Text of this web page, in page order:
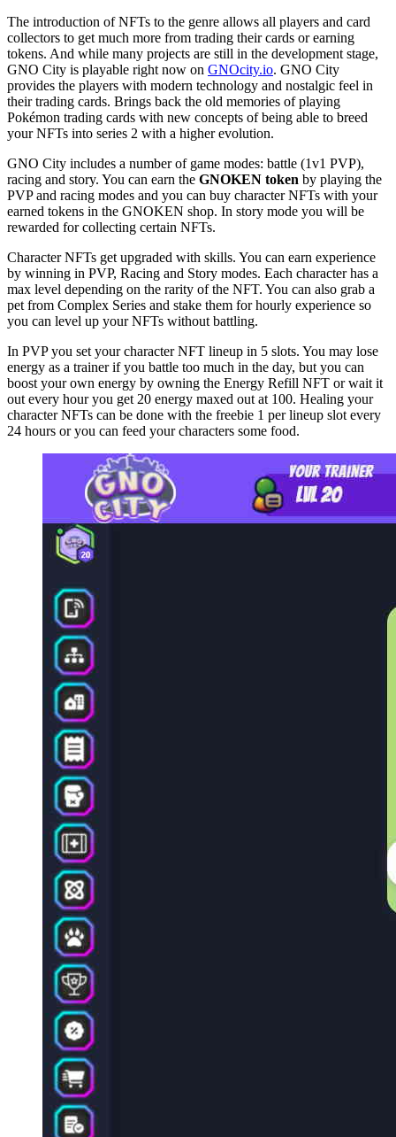
The introduction of NFTs to the genre allows all players and card
collectors to get much more from trading their cards or earning
tokens. And while many projects are still in the development stage,
GNO City is playable right now on GNOcity.io. GNO City
provides the players with modern technology and nostalgic feel in
their trading cards. Brings back the old memories of playing
Pokémon trading cards with new concepts of being able to breed
your NFTs into series 2 with a higher evolution.
GNO City includes a number of game modes: battle (1v1 PVP),
racing and story. You can earn the GNOKEN token by playing the
PVP and racing modes and you can buy character NFTs with your
earned tokens in the GNOKEN shop. In story mode you will be
rewarded for collecting certain NFTs.
Character NFTs get upgraded with skills. You can earn experience
by winning in PVP, Racing and Story modes. Each character has a
max level depending on the rarity of the NFT. You can also grab a
pet from Complex Series and stake them for hourly experience so
you can level up your NFTs without battling.
In PVP you set your character NFT lineup in 5 slots. You may lose
energy as a trainer if you battle too much in the day, but you can
boost your own energy by owning the Energy Refill NFT or wait it
out every hour you get 20 energy maxed out at 100. Healing your
character NFTs can be done with the freebie 1 per lineup slot every
24 hours or you can feed your characters some food.